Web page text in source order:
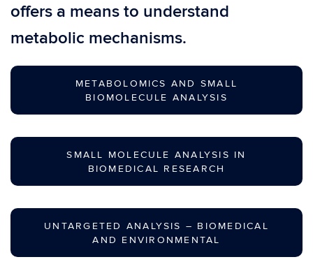
offers a means to understand
metabolic mechanisms.
METABOLOMICS AND SMALL
BIOMOLECULE ANALYSIS
SMALL MOLECULE ANALYSIS IN
BIOMEDICAL RESEARCH
UNTARGETED ANALYSIS – BIOMEDICAL
AND ENVIRONMENTAL